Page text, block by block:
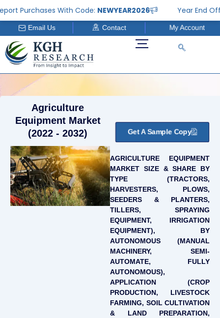
to
content
With Code:NEWYEAR2026 Year End Offer:
Email Us Contact My Account
Agriculture
Equipment Market
(2022 - 2032)
Get A Sample Copy
AGRICULTURE EQUIPMENT
MARKET SIZE & SHARE BY
TYPE (TRACTORS,
HARVESTERS, PLOWS,
SEEDERS & PLANTERS,
TILLERS, SPRAYING
EQUIPMENT, IRRIGATION
EQUIPMENT), BY
AUTONOMOUS (MANUAL
MACHINERY, SEMI-
AUTOMATE, FULLY
AUTONOMOUS),
APPLICATION (CROP
PRODUCTION, LIVESTOCK
FARMING, SOIL CULTIVATION
& LAND PREPARATION,